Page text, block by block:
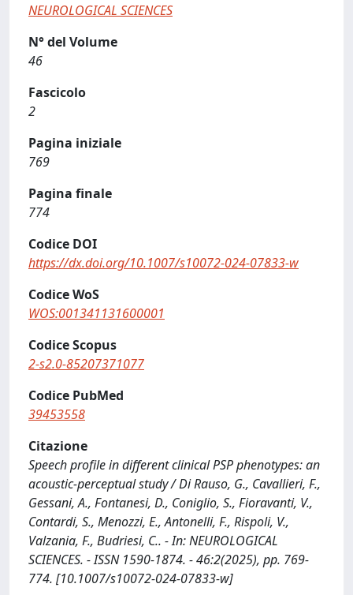
NEUROLOGICAL SCIENCES
N° del Volume
46
Fascicolo
2
Pagina iniziale
769
Pagina finale
774
Codice DOI
https://dx.doi.org/10.1007/s10072-024-07833-w
Codice WoS
WOS:001341131600001
Codice Scopus
2-s2.0-85207371077
Codice PubMed
39453558
Citazione
Speech profile in different clinical PSP phenotypes: an
acoustic-perceptual study / Di Rauso, G., Cavallieri, F.,
Gessani, A., Fontanesi, D., Coniglio, S., Fioravanti, V.,
Contardi, S., Menozzi, E., Antonelli, F., Rispoli, V.,
Valzania, F., Budriesi, C.. - In: NEUROLOGICAL
SCIENCES. - ISSN 1590-1874. - 46:2(2025), pp. 769-
774. [10.1007/s10072-024-07833-w]